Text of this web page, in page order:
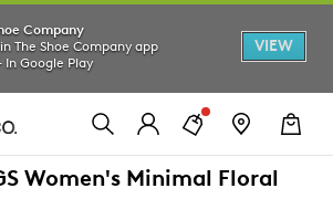
Company
The Shoe Company app
In Google Play
VIEW
Women's Minimal Floral